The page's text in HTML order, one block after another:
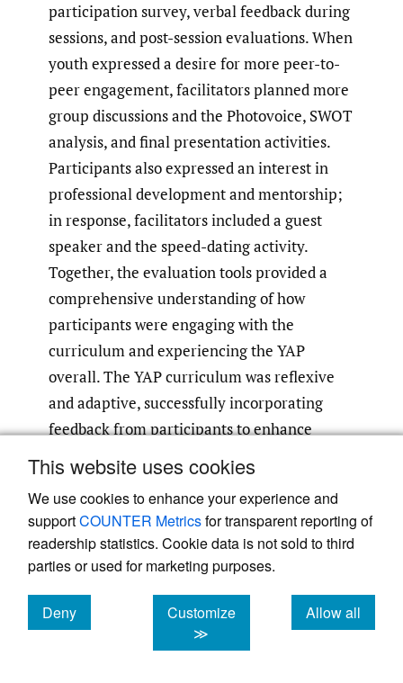
This website uses cookies
We use cookies to enhance your experience and
supportCOUNTER Metricsfor transparent reporting of
readership statistics. Cookie data is not sold to third
parties or used for marketing purposes.
Deny
cookies
Customize
≫
Allow all
cookies
participation survey, verbal feedback during
sessions, and post-session evaluations. When
youth expressed a desire for more peer-to-
peer engagement, facilitators planned more
group discussions and the Photovoice, SWOT
analysis, and final presentation activities.
Participants also expressed an interest in
professional development and mentorship;
in response, facilitators included a guest
speaker and the speed-dating activity.
Together, the evaluation tools provided a
comprehensive understanding of how
participants were engaging with the
curriculum and experiencing the YAP
overall. The YAP curriculum was reflexive
and adaptive, successfully incorporating
feedback from participants to enhance
satisfaction and engagement.
YAP panelists became comfortable
discussing personal experiences, such as
asthma exacerbations and extreme weather-
impacts of climate on health and anxiety.
15,16They exhibited an understanding of